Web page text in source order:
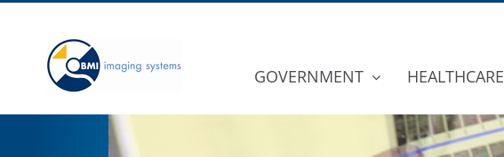
content
GOVERNMENT HEALTHCARE